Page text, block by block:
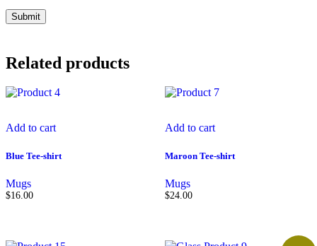
Related products
Add to cart
Blue Tee-shirt
Mugs
$16.00
Add to cart
Maroon Tee-shirt
Mugs
$24.00